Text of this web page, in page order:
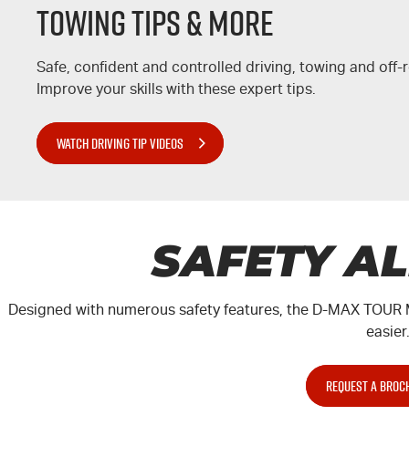
Towing Tips & More
Safe, confident and controlled driving, towing and off-
Improve your skills with these expert tips.
WATCH DRIVING TIP VIDEOS
SAFETY
Designed with numerous safety features, the D-MAX TOUR
easier.
REQUEST A